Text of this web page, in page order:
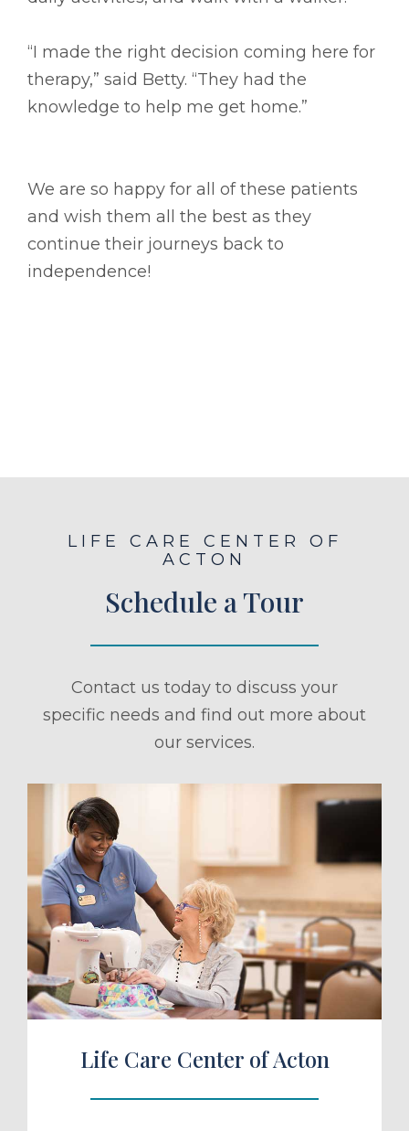
“I made the right decision coming here for
therapy,” said Betty. “They had the
knowledge to help me get home.”
We are so happy for all of these patients
and wish them all the best as they
continue their journeys back to
independence!
LIFE CARE CENTER OF
ACTON
Schedule a Tour
Contact us today to discuss your
specific needs and find out more about
our services.
a Tour
Life Care Center of Acton